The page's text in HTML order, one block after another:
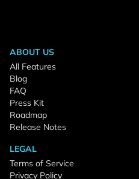
ABOUT US
All Features
Blog
FAQ
Press Kit
Roadmap
Release Notes
LEGAL
Terms of Service
Privacy Policy